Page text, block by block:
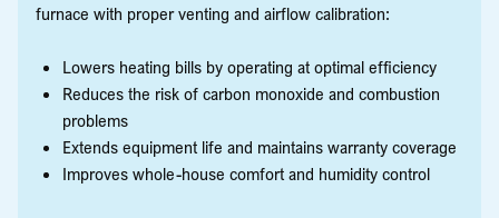
furnace with proper venting and airflow calibration:
Lowers heating bills by operating at optimal efficiency
Reduces the risk of carbon monoxide and combustion
problems
Extends equipment life and maintains warranty coverage
Improves whole-house comfort and humidity control